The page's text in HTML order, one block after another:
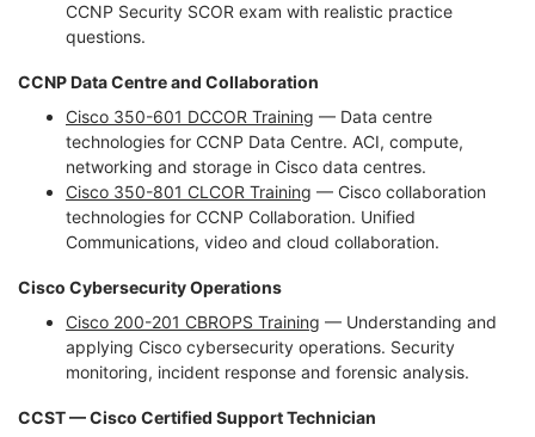
CCNP Security SCOR exam with realistic practice
questions.
CCNP Data Centre and Collaboration
Cisco 350-601 DCCOR Training — Data centre
technologies for CCNP Data Centre. ACI, compute,
networking and storage in Cisco data centres.
Cisco 350-801 CLCOR Training — Cisco collaboration
technologies for CCNP Collaboration. Unified
Communications, video and cloud collaboration.
Cisco Cybersecurity Operations
Cisco 200-201 CBROPS Training — Understanding and
applying Cisco cybersecurity operations. Security
monitoring, incident response and forensic analysis.
CCST — Cisco Certified Support Technician